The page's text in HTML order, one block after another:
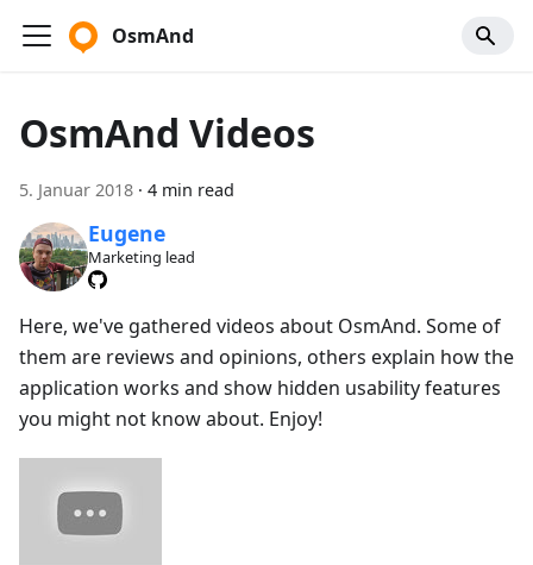
OsmAnd
OsmAnd Videos
5. Januar 2018 · 4 min read
Eugene
Marketing lead
Here, we've gathered videos about OsmAnd. Some of
them are reviews and opinions, others explain how the
application works and show hidden usability features
you might not know about. Enjoy!